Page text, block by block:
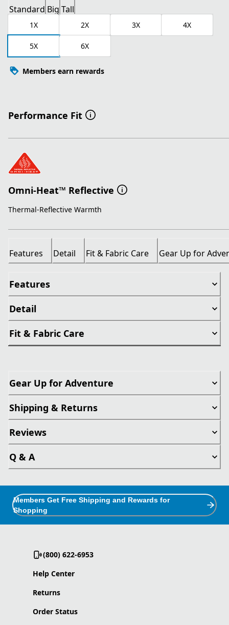
Standard Big Tall
1X 2X 3X 4X
5X 6X
Members earn rewards
Performance Fit
Omni-Heat™ Reflective
Thermal-Reflective Warmth
Features Detail Fit & Fabric Care Gear Up for
Features
Detail
Fit & Fabric Care
Gear Up for Adventure
Shipping & Returns
Reviews
Q & A
Members Get Free Shipping and Rewards for
Shopping
(800) 622-6953
Help Center
Returns
Order Status